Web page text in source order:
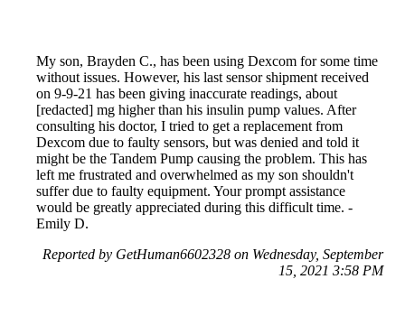
My son, Brayden C., has been using Dexcom for some time
without issues. However, his last sensor shipment received
on 9-9-21 has been giving inaccurate readings, about
[redacted] mg higher than his insulin pump values. After
consulting his doctor, I tried to get a replacement from
Dexcom due to faulty sensors, but was denied and told it
might be the Tandem Pump causing the problem. This has
left me frustrated and overwhelmed as my son shouldn't
suffer due to faulty equipment. Your prompt assistance
would be greatly appreciated during this difficult time. -
Emily D.
Reported by GetHuman6602328 on Wednesday, September
15, 2021 3:58 PM